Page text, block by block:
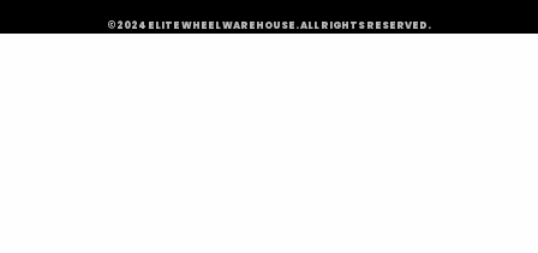
©2024 ELITE WHEEL WAREHOUSE. ALL RIGHTS RESERVED.